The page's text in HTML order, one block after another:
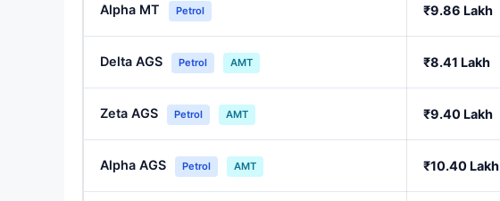
Alpha MT Petrol ₹9.86 Lakh
Delta AGS Petrol AMT ₹8.41 Lakh
Zeta AGS Petrol AMT ₹9.40 Lakh
Alpha AGS Petrol AMT ₹10.40 Lakh